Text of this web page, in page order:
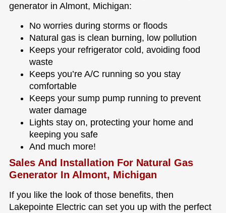
generator in Almont, Michigan:
No worries during storms or floods
Natural gas is clean burning, low pollution
Keeps your refrigerator cold, avoiding food
waste
Keeps you’re A/C running so you stay
comfortable
Keeps your sump pump running to prevent
water damage
Lights stay on, protecting your home and
keeping you safe
And much more!
Sales And Installation For Natural Gas
Generator In Almont, Michigan
If you like the look of those benefits, then
Lakepointe Electric can set you up with the perfect